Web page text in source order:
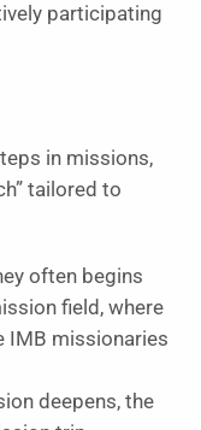
participating
in missions,
tailored to
often begins
field, where
IMB missionaries
deepens, the